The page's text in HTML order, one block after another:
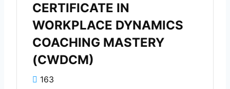
CERTIFICATE IN
WORKPLACE DYNAMICS
COACHING MASTERY
(CWDCM)
163